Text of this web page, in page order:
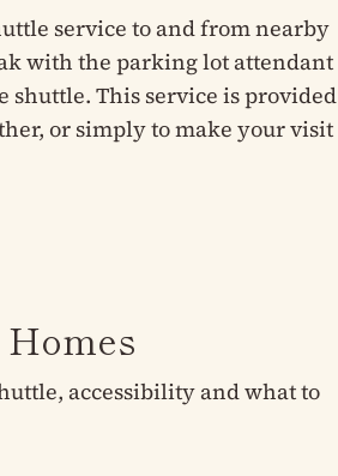
service to and from nearby
with the parking lot attendant
shuttle. This service is provided
or simply to make your visit
accessibility and what to